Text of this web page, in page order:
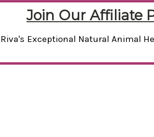
Join Our Affiliate
Exceptional Natural Animal